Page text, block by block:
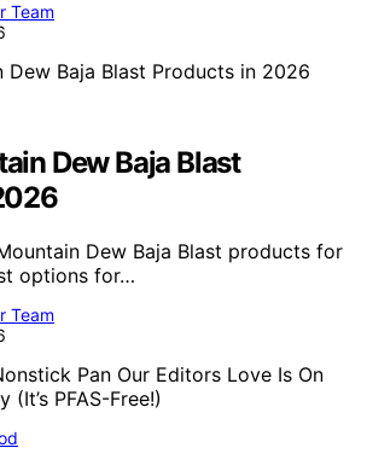
Team
Dew Baja Blast
Dew Baja Blast products for
options for…
Team